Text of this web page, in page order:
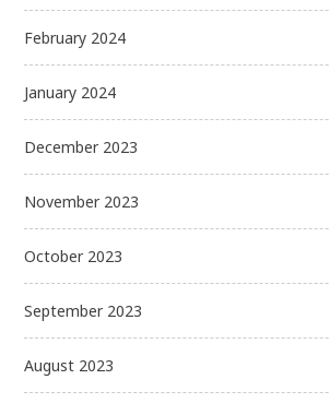
February 2024
January 2024
December 2023
November 2023
October 2023
September 2023
August 2023